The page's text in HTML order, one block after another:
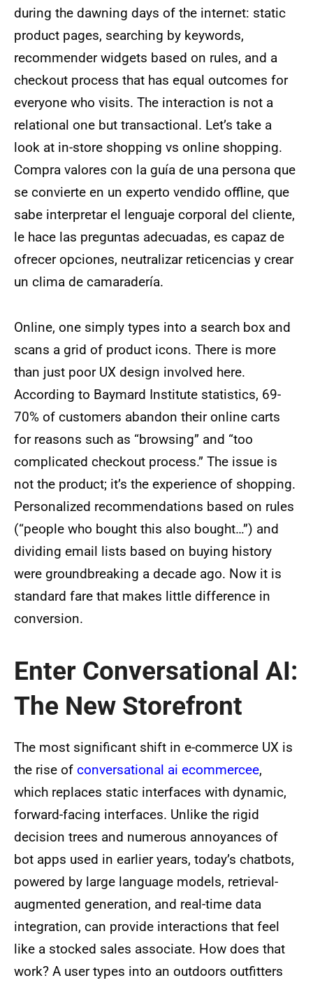
during the dawning days of the internet: static
product pages, searching by keywords,
recommender widgets based on rules, and a
checkout process that has equal outcomes for
everyone who visits. The interaction is not a
relational one but transactional. Let’s take a
look at in-store shopping vs online shopping.
Compra valores con la guía de una persona que
se convierte en un experto vendido offline, que
sabe interpretar el lenguaje corporal del cliente,
le hace las preguntas adecuadas, es capaz de
ofrecer opciones, neutralizar reticencias y crear
un clima de camaradería.
Online, one simply types into a search box and
scans a grid of product icons. There is more
than just poor UX design involved here.
According to Baymard Institute statistics, 69-
70% of customers abandon their online carts
for reasons such as “browsing” and “too
complicated checkout process.” The issue is
not the product; it’s the experience of shopping.
Personalized recommendations based on rules
(“people who bought this also bought…”) and
dividing email lists based on buying history
were groundbreaking a decade ago. Now it is
standard fare that makes little difference in
conversion.
Enter Conversational AI:
The New Storefront
The most significant shift in e-commerce UX is
the rise of conversational ai ecommercee,
which replaces static interfaces with dynamic,
forward-facing interfaces. Unlike the rigid
decision trees and numerous annoyances of
bot apps used in earlier years, today’s chatbots,
powered by large language models, retrieval-
augmented generation, and real-time data
integration, can provide interactions that feel
like a stocked sales associate. How does that
work? A user types into an outdoors outfitters